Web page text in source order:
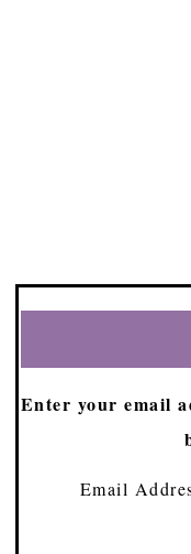
Enter your email
Email